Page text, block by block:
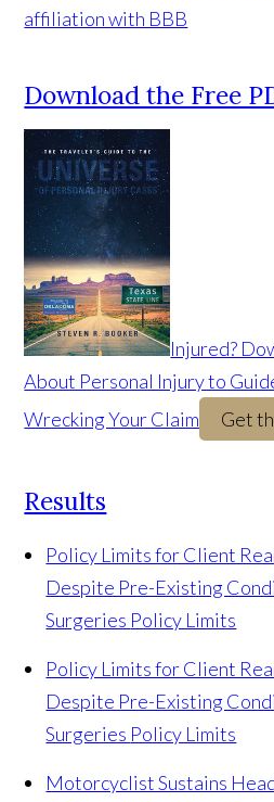
Download the Free
Injured?
About Personal Injury to
Wrecking Your Claim
Get
Results
Policy Limits for Client
Despite Pre-Existing
Surgeries Policy Limits
Policy Limits for Client
Despite Pre-Existing
Surgeries Policy Limits
Motorcyclist Sustains